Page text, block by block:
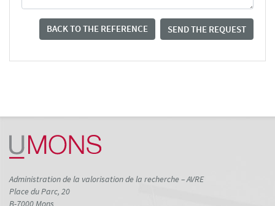
BACK TO THE REFERENCE SEND THE REQUEST
Administration de la valorisation de la recherche – AVRE
Place du Parc, 20
B-7000 Mons